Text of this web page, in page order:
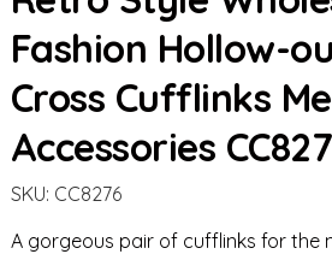
Fashion Hollow-
Cross Cufflinks
Accessories
SKU: CC8276
A gorgeous pair of cufflinks for the